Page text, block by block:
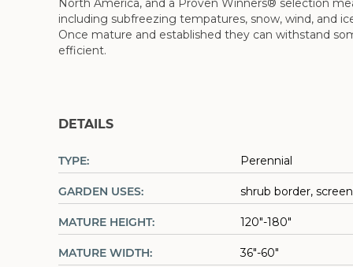
North America, and a Proven Winners® selection
including subfreezing tempatures, snow, wind, and
Once mature and established they can withstand
efficient.
DETAILS
TYPE: Perennial
GARDEN USES: shrub border,
MATURE HEIGHT: 120"-180"
MATURE WIDTH: 36"-60"